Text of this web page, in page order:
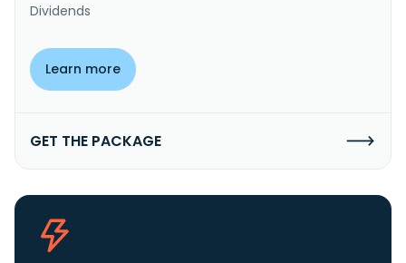
Dividends
Learn more
GET THE PACKAGE